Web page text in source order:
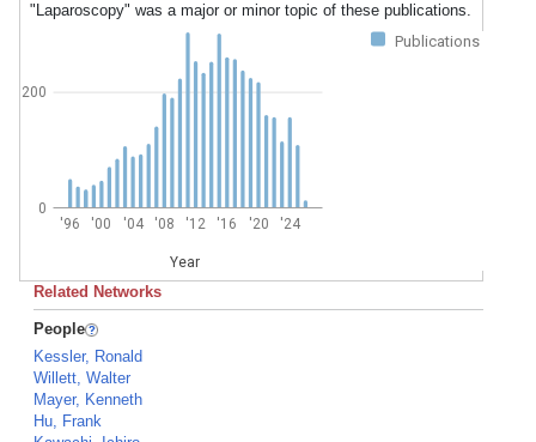
"Laparoscopy" was a major or minor topic of these publications.
Publications
'96 '00 '04 '08 '12 '16 '20 '24
Year
0
200
Related Networks
People
Kessler, Ronald
Willett, Walter
Mayer, Kenneth
Hu, Frank